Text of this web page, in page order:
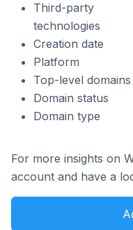
Third-party
technologies
Creation date
Platform
Top-level domains
Domain status
Domain type
For more insights on
account and have a